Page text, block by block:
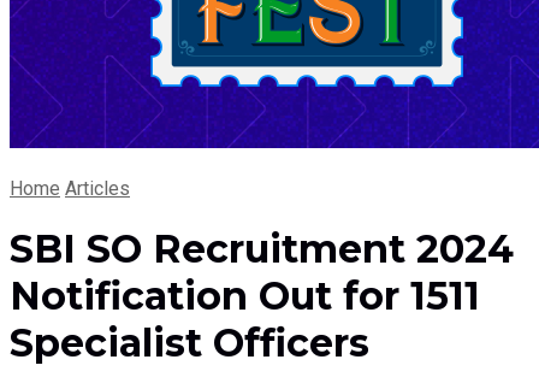
Home Articles
SBI SO Recruitment 2024
Notification Out for 1511
Specialist Officers